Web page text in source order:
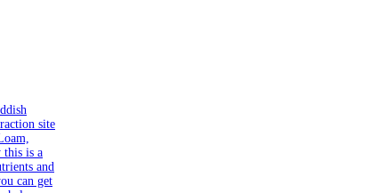
site
this is a
and
can get